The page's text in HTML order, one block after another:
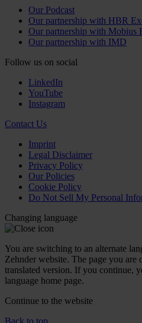
Our Podcast
Our partnership with HBR
Our partnership with Mobius
Our partnership with IMD
Follow us on social
LinkedIn
YouTube
Instagram
Contact Us
Imprint
Legal Disclaimer
Privacy Policy
Our Policies
Cookie Policy
Do Not Sell My Personal
Changing language
You are switching to an alternate
Zehnder website. The page you are
translated version. If you continue,
language home page.
Continue to the website